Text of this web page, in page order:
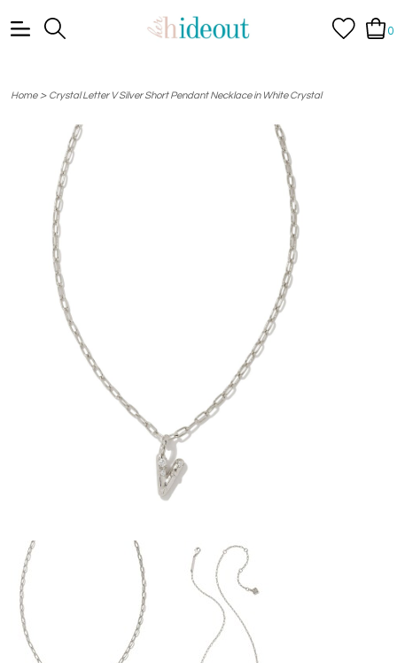
0
Home> Crystal Letter V Silver Short Pendant Necklace in White Crystal